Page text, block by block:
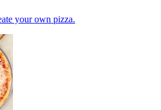
your own pizza.